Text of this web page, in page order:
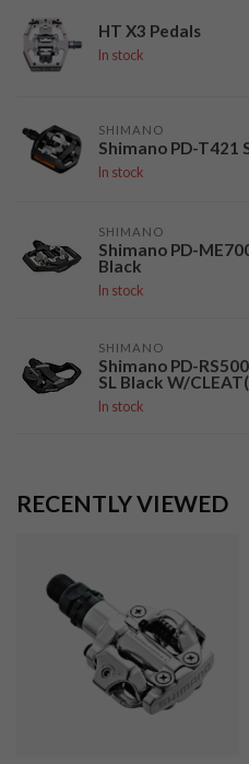
HT X3 Pedals
In stock
SHIMANO
Shimano PD-T421
In stock
SHIMANO
Shimano PD-
Black
In stock
SHIMANO
Shimano PD-
SL Black W/
In stock
RECENTLY VIEWED